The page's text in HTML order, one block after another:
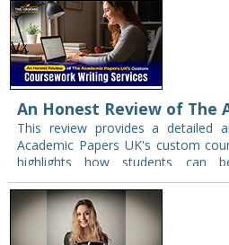
This review provides a detailed
Academic Papers UK's custom
highlights how students can
coursework help while selecting